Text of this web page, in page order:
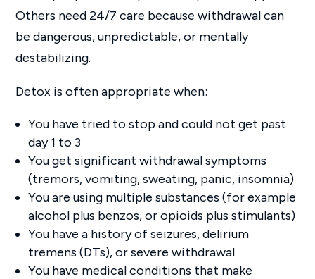
Others need 24/7 care because withdrawal can
be dangerous, unpredictable, or mentally
destabilizing.
Detox is often appropriate when:
You have tried to stop and could not get past
day 1 to 3
You get significant withdrawal symptoms
(tremors, vomiting, sweating, panic, insomnia)
You are using multiple substances (for example
alcohol plus benzos, or opioids plus stimulants)
You have a history of seizures, delirium
tremens (DTs), or severe withdrawal
You have medical conditions that make